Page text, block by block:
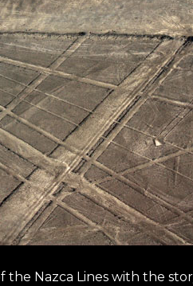
Nazca Lines with the